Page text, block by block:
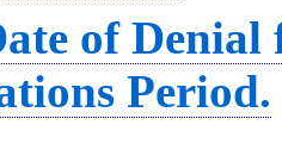
of
Period.